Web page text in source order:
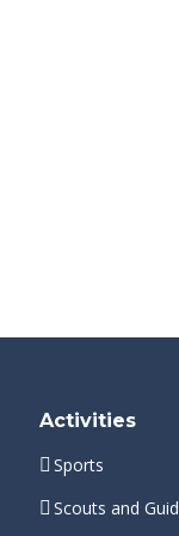
Activities
Sports
Scouts and